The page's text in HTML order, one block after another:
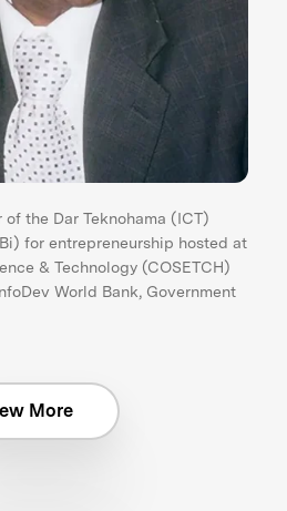
the Dar Teknohama (ICT)
for entrepreneurship hosted at
& Technology (COSETCH)
World Bank, Government
More